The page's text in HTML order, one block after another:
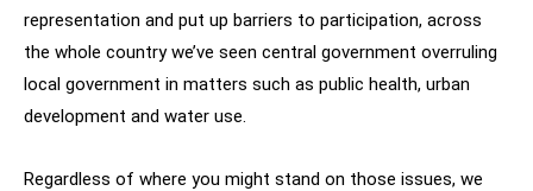
representation and put up barriers to participation, across
the whole country we’ve seen central government overruling
local government in matters such as public health, urban
development and water use.
Regardless of where you might stand on those issues, we